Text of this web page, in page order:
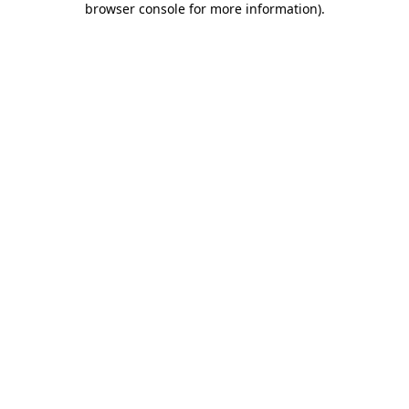
browser console for more information).